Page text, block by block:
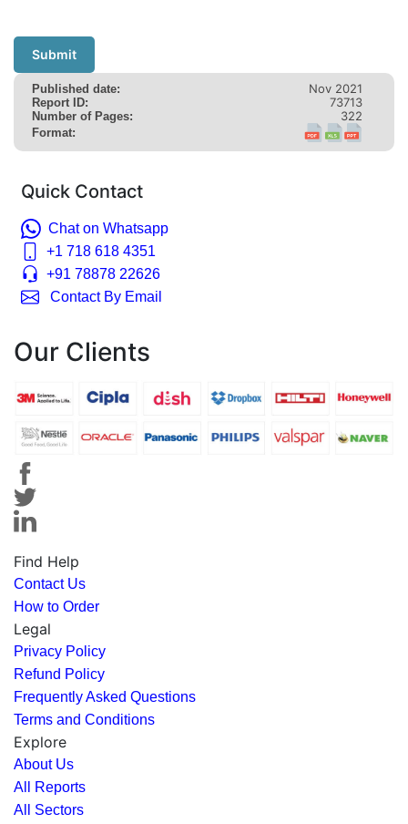
Submit
Published date: Nov 2021
Report ID: 73713
Number of Pages: 322
Format:
Quick Contact
Chat on Whatsapp
+1 718 618 4351
+91 78878 22626
Contact By Email
Our Clients
Find Help
Contact Us
How to Order
Legal
Privacy Policy
Refund Policy
Frequently Asked Questions
Terms and Conditions
Explore
About Us
All Reports
All Sectors